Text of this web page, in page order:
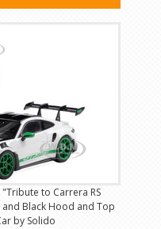
"Tribute to Carrera RS
and Black Hood and Top
by Solido